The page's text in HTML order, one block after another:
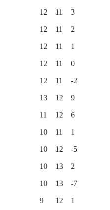
12 11 3
12 11 2
12 11 1
12 11 0
12 11 -2
13 12 9
11 12 6
10 11 1
10 12 -5
10 13 2
10 13 -7
9 12 1